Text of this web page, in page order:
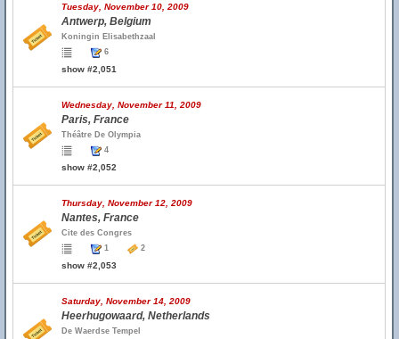
Tuesday, November 10, 2009
Antwerp, Belgium
Koningin Elisabethzaal
6
show #2,051
Wednesday, November 11, 2009
Paris, France
Théâtre De Olympia
4
show #2,052
Thursday, November 12, 2009
Nantes, France
Cite des Congres
1
2
show #2,053
Saturday, November 14, 2009
Heerhugowaard, Netherlands
De Waerdse Tempel